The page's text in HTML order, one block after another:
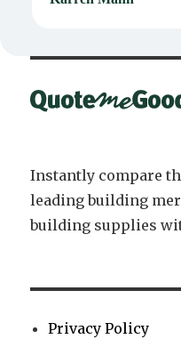
Instantly compare
leading building
building supplies
Privacy Policy